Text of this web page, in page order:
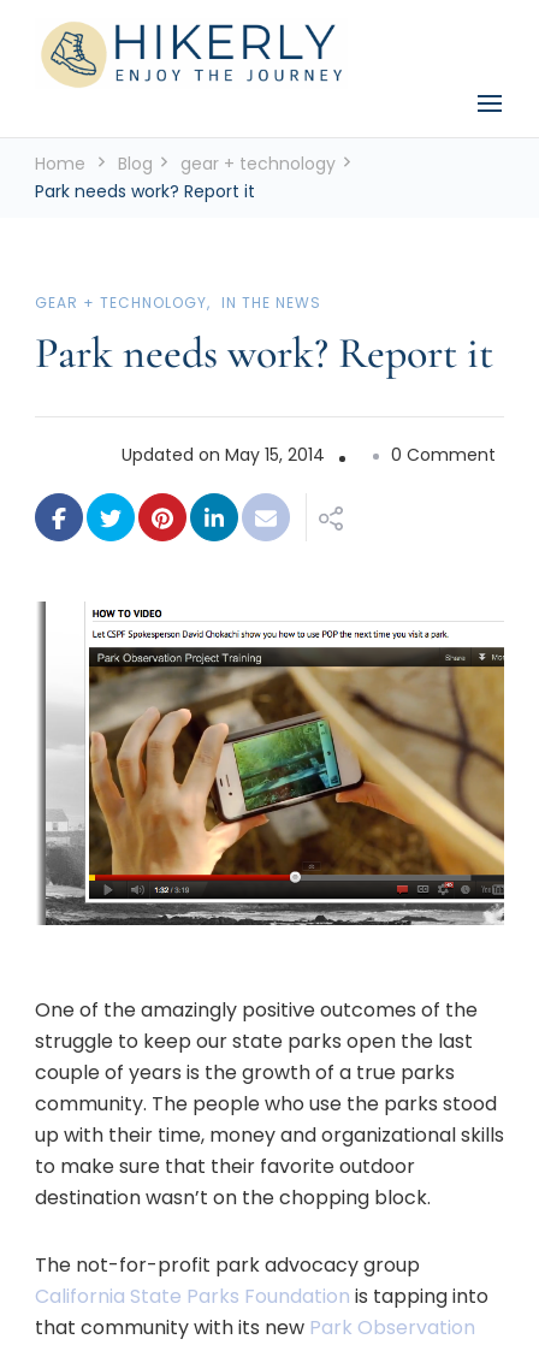
Hikerly
See the world, one footstep at a time
Home Blog
gear + technology
Park needs work? Report it
GEAR + TECHNOLOGY IN THE NEWS
Park needs work? Report it
Updated on May 15, 2014 0 Comment
One of the amazingly positive outcomes of the
struggle to keep our state parks open the last
couple of years is the growth of a true parks
community. The people who use the parks stood
up with their time, money and organizational skills
to make sure that their favorite outdoor
destination wasn’t on the chopping block.
The not-for-profit park advocacy group
California State Parks Foundation is tapping into
that community with its new Park Observation